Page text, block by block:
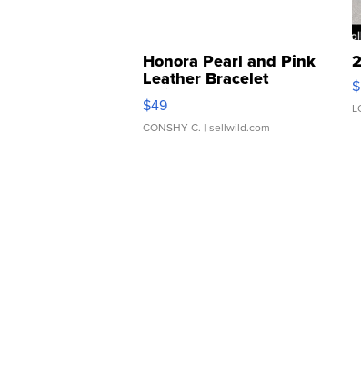
Honora Pearl and Pink
Leather Bracelet
Adjustable Buckle Clo...
$49
CONSHY C. | sellwild.com